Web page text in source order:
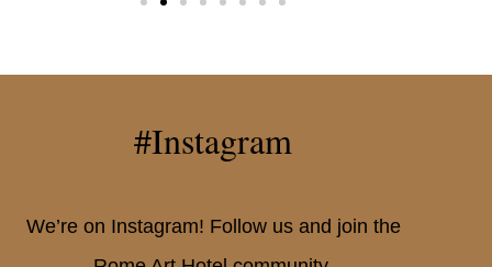
#Instagram
We’re on Instagram! Follow us and join the